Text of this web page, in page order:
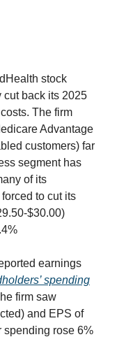
stock
back its 2025
The firm
Advantage
customers) far
segment has
of its
to cut its
$30.00)
earnings
spending
firm saw
and EPS of
spending rose 6%